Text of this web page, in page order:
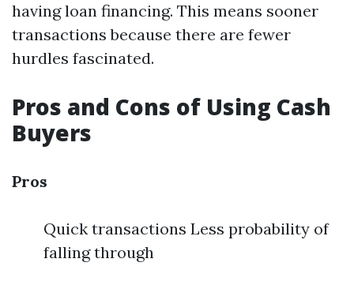
having loan financing. This means sooner
transactions because there are fewer
hurdles fascinated.
Pros and Cons of Using Cash
Buyers
Pros
Quick transactions Less probability of
falling through